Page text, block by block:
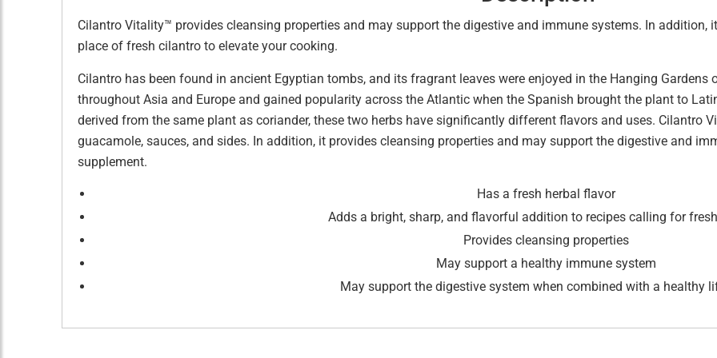
Cilantro Vitality™ provides cleansing properties and may support the digestive and immune systems. In addition,
place of fresh cilantro to elevate your cooking.
Cilantro has been found in ancient Egyptian tombs, and its fragrant leaves were enjoyed in the Hanging
throughout Asia and Europe and gained popularity across the Atlantic when the Spanish brought the plant to
derived from the same plant as coriander, these two herbs have significantly different flavors and uses. Cilantro
guacamole, sauces, and sides. In addition, it provides cleansing properties and may support the digestive and
supplement.
Has a fresh herbal flavor
Adds a bright, sharp, and flavorful addition to recipes calling for
Provides cleansing properties
May support a healthy immune system
May support the digestive system when combined with a healthy